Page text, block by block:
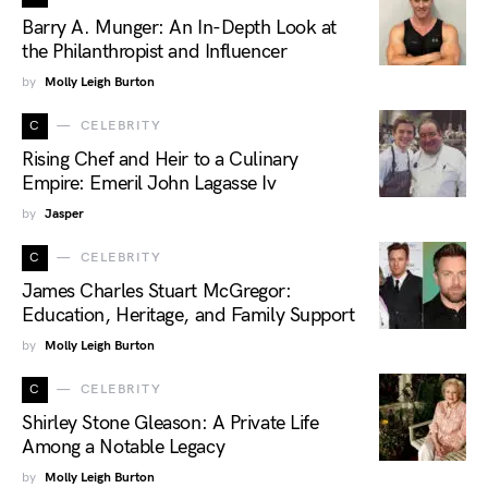
Barry A. Munger: An In-Depth Look at
the Philanthropist and Influencer
by Molly Leigh Burton
C CELEBRITY
Rising Chef and Heir to a Culinary
Empire: Emeril John Lagasse Iv
by Jasper
C CELEBRITY
James Charles Stuart McGregor:
Education, Heritage, and Family Support
by Molly Leigh Burton
C CELEBRITY
Shirley Stone Gleason: A Private Life
Among a Notable Legacy
by Molly Leigh Burton